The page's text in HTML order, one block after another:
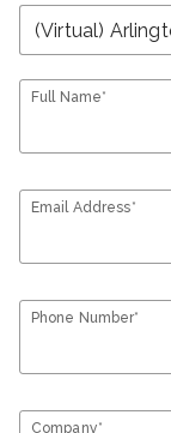
Full Name*
Email Address*
Phone Number*
Company*